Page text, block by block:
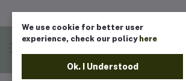
We use cookie for better user
experience, check our policy here
Ok. I Understood